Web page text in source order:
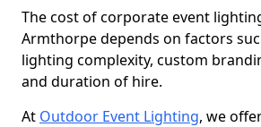
The cost of corporate event
Armthorpe depends on factors
lighting complexity, custom
and duration of hire.
At Outdoor Event Lighting, we